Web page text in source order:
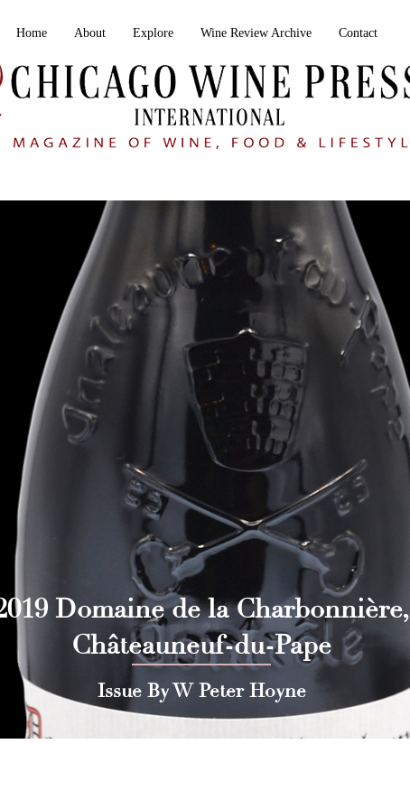
Home About Explore Wine Review Archive Contact
Domaine de la Charbonnière,
Châteauneuf-du-Pape
Issue By W Peter Hoyne